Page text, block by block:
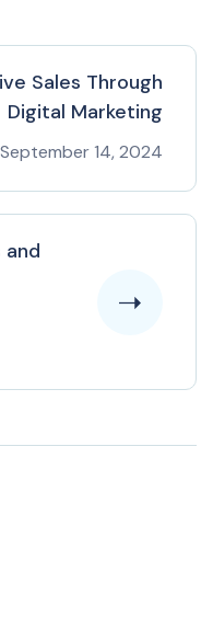
Sales Through
Digital Marketing
September 14, 2024
and